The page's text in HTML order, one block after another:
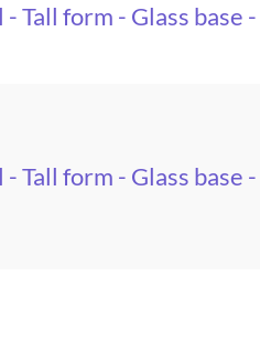
Tall form - Glass base
Tall form - Glass base